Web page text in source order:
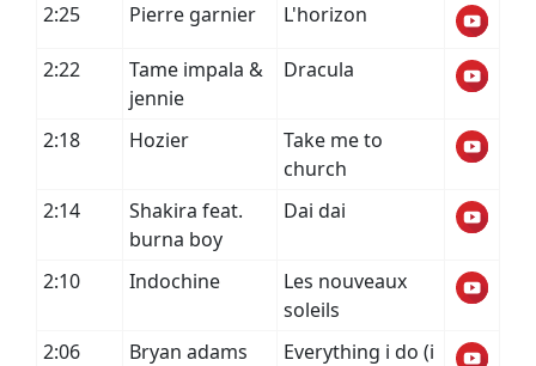
2:25
Pierre garnier L'horizon
2:22
Tame impala &
jennie
Dracula
2:18 Hozier
Take me to
church
2:14
Shakira feat.
burna boy
Dai dai
2:10 Indochine
Les nouveaux
soleils
2:06
Bryan adams
Everything i do (i